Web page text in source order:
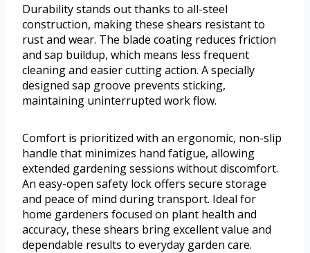
Durability stands out thanks to all-steel
construction, making these shears resistant to
rust and wear. The blade coating reduces friction
and sap buildup, which means less frequent
cleaning and easier cutting action. A specially
designed sap groove prevents sticking,
maintaining uninterrupted work flow.
Comfort is prioritized with an ergonomic, non-slip
handle that minimizes hand fatigue, allowing
extended gardening sessions without discomfort.
An easy-open safety lock offers secure storage
and peace of mind during transport. Ideal for
home gardeners focused on plant health and
accuracy, these shears bring excellent value and
dependable results to everyday garden care.